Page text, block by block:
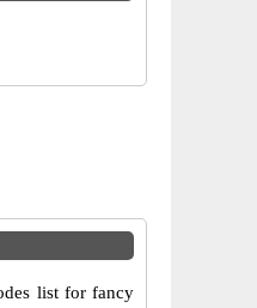
list for fancy